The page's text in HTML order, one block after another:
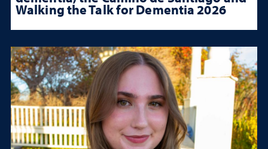
Walking the Talk for Dementia 2026